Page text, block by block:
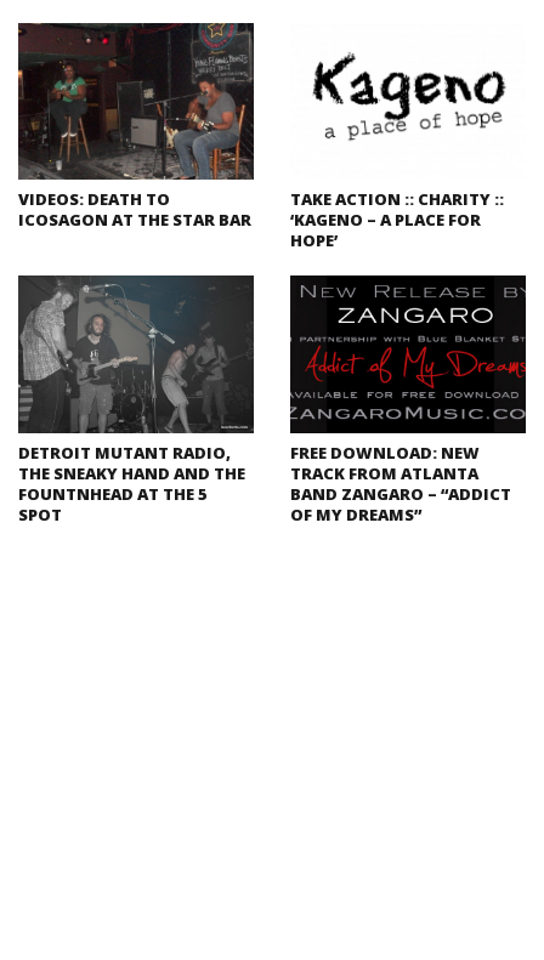
VIDEOS: DEATH TO
ICOSAGON AT THE STAR BAR
TAKE ACTION :: CHARITY ::
‘KAGENO – A PLACE FOR
HOPE’
DETROIT MUTANT RADIO,
THE SNEAKY HAND AND THE
FOUNTNHEAD AT THE 5
SPOT
FREE DOWNLOAD: NEW
TRACK FROM ATLANTA
BAND ZANGARO – “ADDICT
OF MY DREAMS”